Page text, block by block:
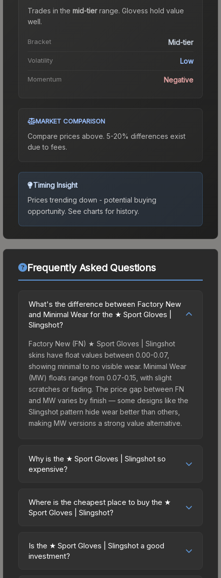
Trades in the mid-tierrange. Glovess hold value
well.
Bracket Mid-tier
Volatility Low
Momentum Negative
MARKET COMPARISON
Compare prices above. 5-20% differences exist
due to fees.
Timing Insight
Prices trending down - potential buying
opportunity. See charts for history.
Frequently Asked Questions
What's the difference between Factory New
and Minimal Wear for the ★ Sport Gloves |
Slingshot?
Factory New (FN) ★ Sport Gloves | Slingshot
skins have float values between 0.00-0.07,
showing minimal to no visible wear. Minimal Wear
(MW) floats range from 0.07-0.15, with slight
scratches or fading. The price gap between FN
and MW varies by finish — some designs like the
Slingshot pattern hide wear better than others,
making MW versions a strong value alternative.
Why is the ★ Sport Gloves | Slingshot so
expensive?
premium prices due to several factors: First,
gloves skins are the rarest drop category in CS2,
Broken Fang Case. The Slingshot finish is
particularly sought-after for its distinctive
Where is the cheapest place to buy the ★
Sport Gloves | Slingshot?
across marketplaces due to fees, regional
pricing, and seller competition. This skin can be
Is the ★ Sport Gloves | Slingshot a good
investment?